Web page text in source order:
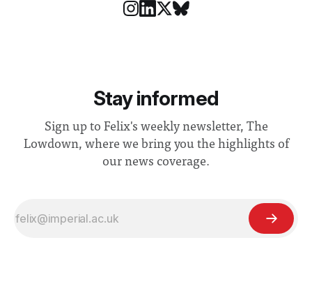
Stay informed
Sign up to Felix's weekly newsletter, The
Lowdown, where we bring you the highlights of
our news coverage.